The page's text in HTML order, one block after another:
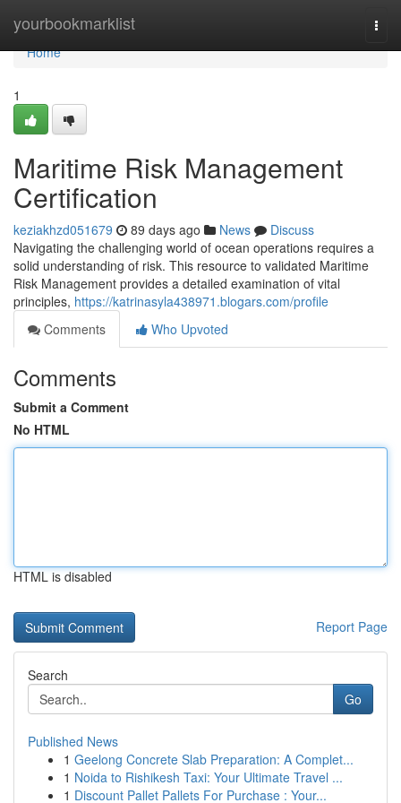
yourbookmarklist
Home
Home
1
Maritime Risk Management
Certification
keziakhzd051679 89 days ago News
Discuss
Navigating the challenging world of ocean operations requires a
solid understanding of risk. This resource to validated Maritime
Risk Management provides a detailed examination of vital
principles, https://katrinasyla438971.blogars.com/profile
Comments
Who Upvoted
Comments
Submit a Comment
No HTML
HTML is disabled
Report Page
Search
Go
Published News
1 Geelong Concrete Slab Preparation: A Complet...
1 Noida to Rishikesh Taxi: Your Ultimate Travel ...
1 Discount Pallet Pallets For Purchase : Your...